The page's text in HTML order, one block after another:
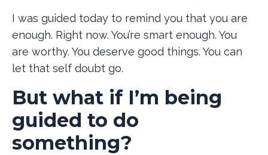
I was guided today to remind you that you are
enough. Right now. You’re smart enough. You
are worthy. You deserve good things. You can
let that self doubt go.
But what if I’m being
guided to do
something?